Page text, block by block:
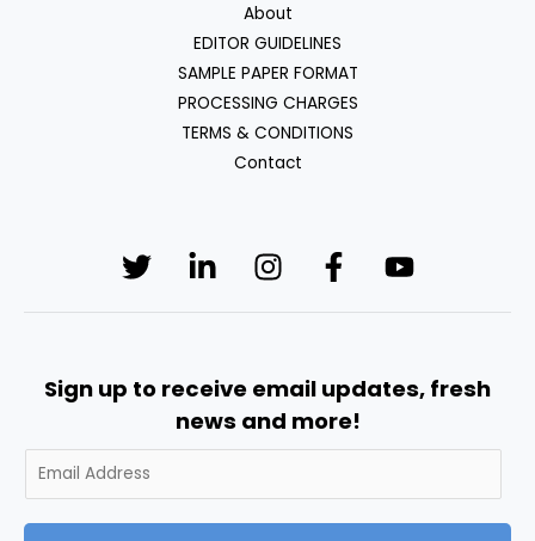
About
EDITOR GUIDELINES
SAMPLE PAPER FORMAT
PROCESSING CHARGES
TERMS & CONDITIONS
Contact
Sign up to receive email updates, fresh
news and more!